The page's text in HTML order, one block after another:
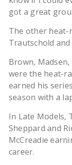
got a great
The other heat-
Trautschold
Brown, Madsen,
were the heat-
earned his
season with a
In Late Models,
Sheppard and
McCreadie
career.